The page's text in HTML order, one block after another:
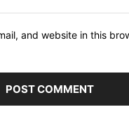
and website in this